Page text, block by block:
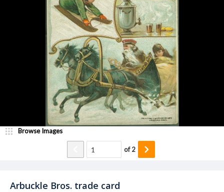
Arbuckle Bros. trade card
Browse Images
of2